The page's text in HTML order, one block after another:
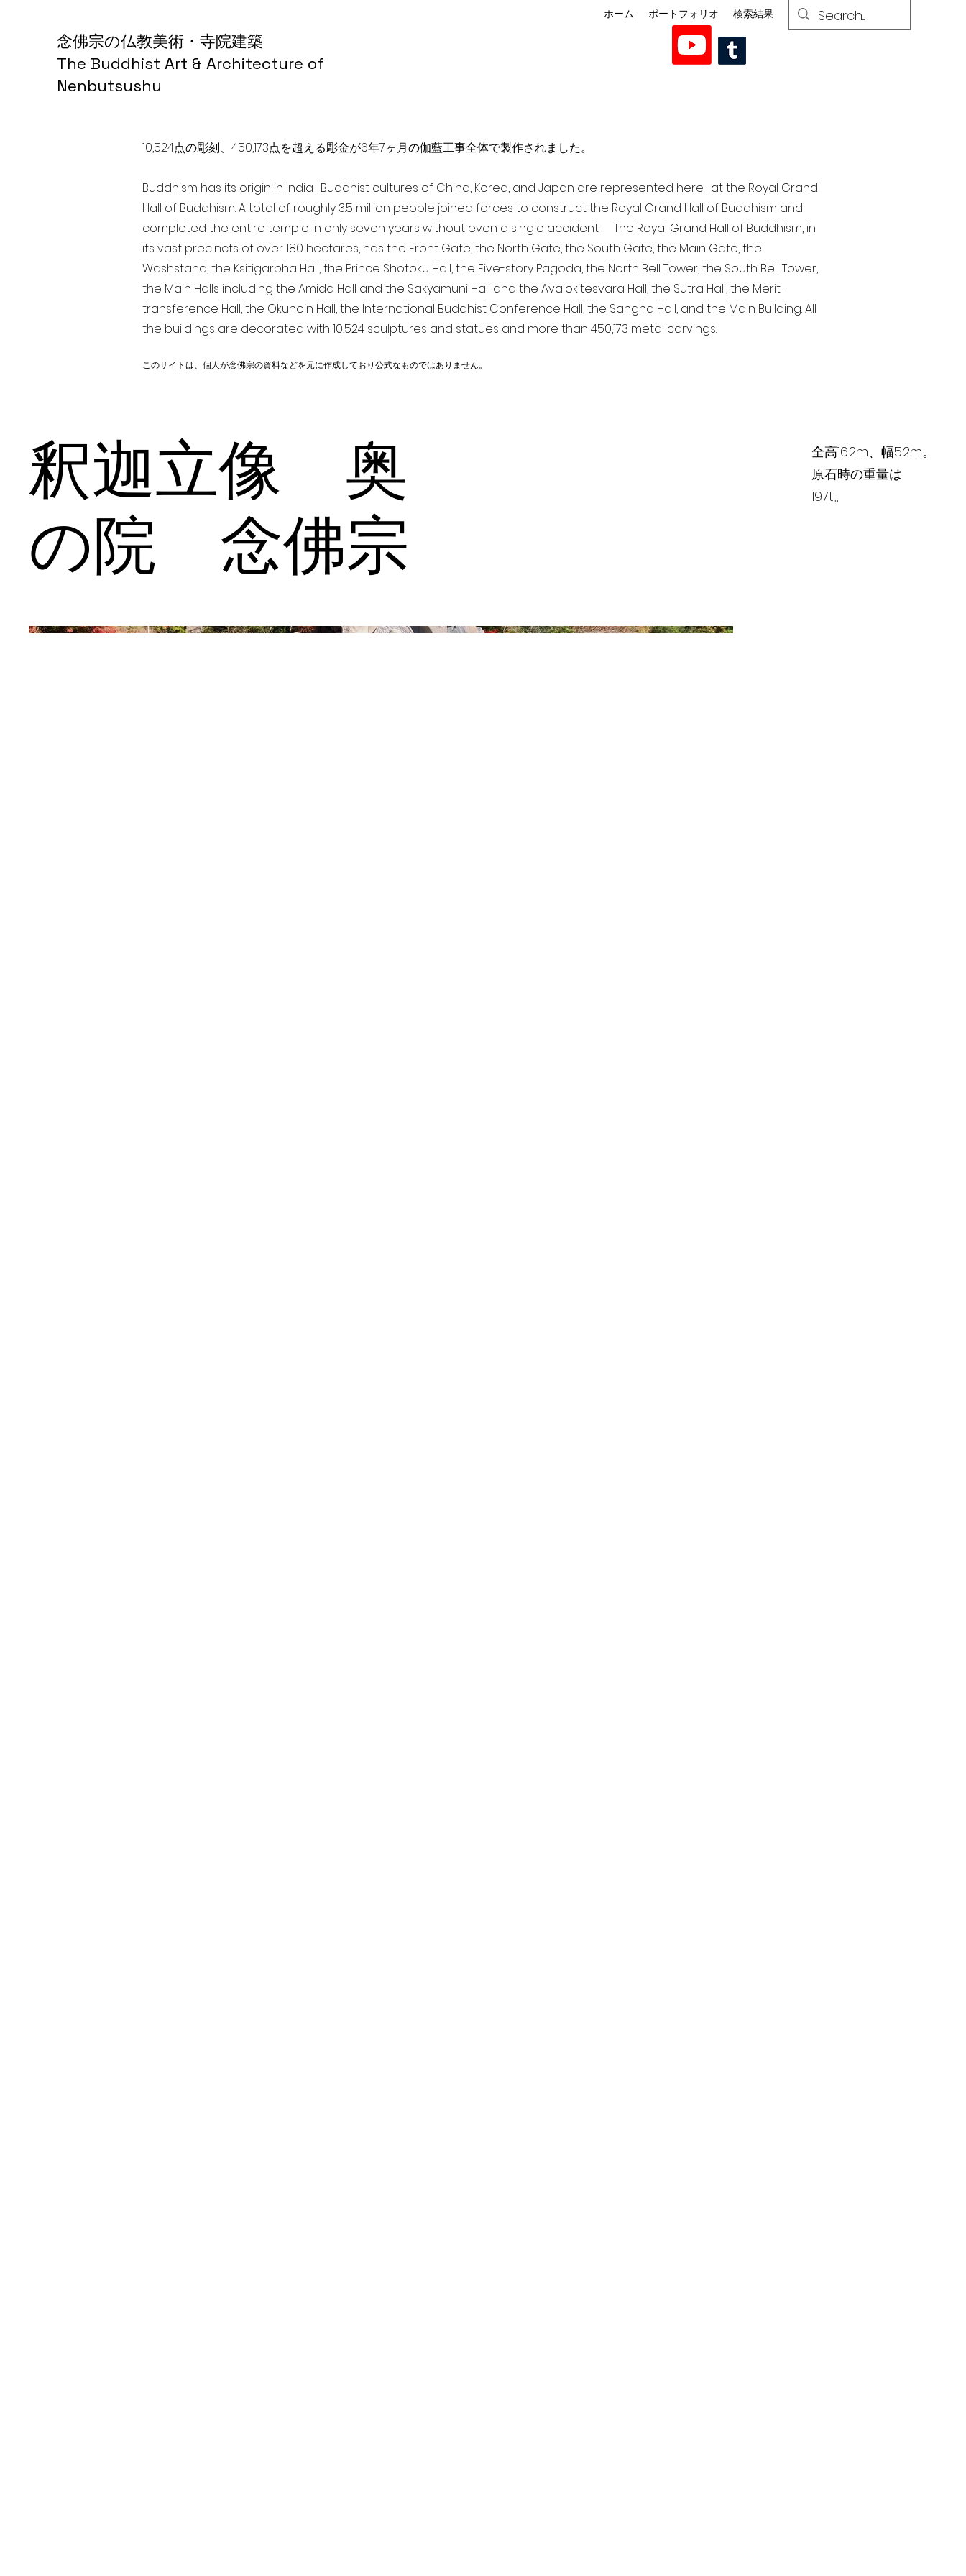
念佛宗の仏教美術・寺院建築
The Buddhist Art & Architecture of
Nenbutsushu
ホーム ポートフォリオ 検索結果
10,524点の彫刻、450,173点を超える彫金が6年7ヶ月の伽藍工事全体で製作されました。
Buddhism has its origin in India Buddhist cultures of China, Korea, and Japan are represented here at the Royal Grand
Hall of Buddhism. A total of roughly 3.5 million people joined forces to construct the Royal Grand Hall of Buddhism and
completed the entire temple in only seven years without even a single accident. The Royal Grand Hall of Buddhism, in
its vast precincts of over 180 hectares, has the Front Gate, the North Gate, the South Gate, the Main Gate, the
Washstand, the Ksitigarbha Hall, the Prince Shotoku Hall, the Five-story Pagoda, the North Bell Tower, the South Bell Tower,
the Main Halls including the Amida Hall and the Sakyamuni Hall and the Avalokitesvara Hall, the Sutra Hall, the Merit-
transference Hall, the Okunoin Hall, the International Buddhist Conference Hall, the Sangha Hall, and the Main Building. All
the buildings are decorated with 10,524 sculptures and statues and more than 450,173 metal carvings.
このサイトは、個人が念佛宗の資料などを元に作成しており公式なものではありません。
釈迦立像 奥
の院 念佛宗
全高16.2m、幅5.2m。
原石時の重量は
197t。